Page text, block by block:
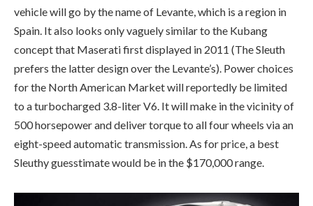
vehicle will go by the name of Levante, which is a region in
Spain. It also looks only vaguely similar to the Kubang
concept that Maserati first displayed in 2011 (The Sleuth
prefers the latter design over the Levante’s). Power choices
for the North American Market will reportedly be limited
to a turbocharged 3.8-liter V6. It will make in the vicinity of
500 horsepower and deliver torque to all four wheels via an
eight-speed automatic transmission. As for price, a best
Sleuthy guesstimate would be in the $170,000 range.